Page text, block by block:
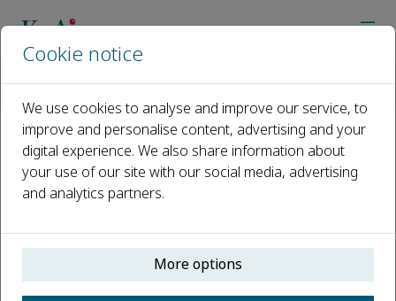
Open access
ISSN: 2772-5669
Hui Zhang
Cookie notice
We use cookies to analyse and improve our service, to
improve and personalise content, advertising and your
digital experience. We also share information about
your use of our site with our social media, advertising
and analytics partners.
More options